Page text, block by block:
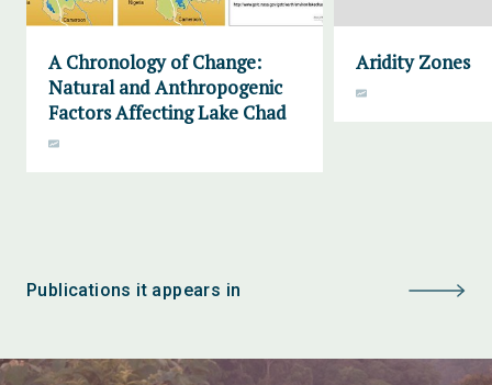
A Chronology of Change:
Natural and Anthropogenic
Factors Affecting Lake Chad
Aridity Zones
Publications it appears in